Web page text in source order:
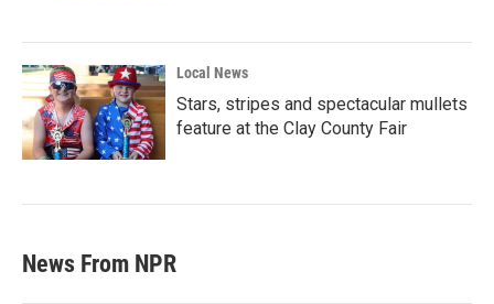
Local News
Stars, stripes and spectacular mullets
feature at the Clay County Fair
News From NPR